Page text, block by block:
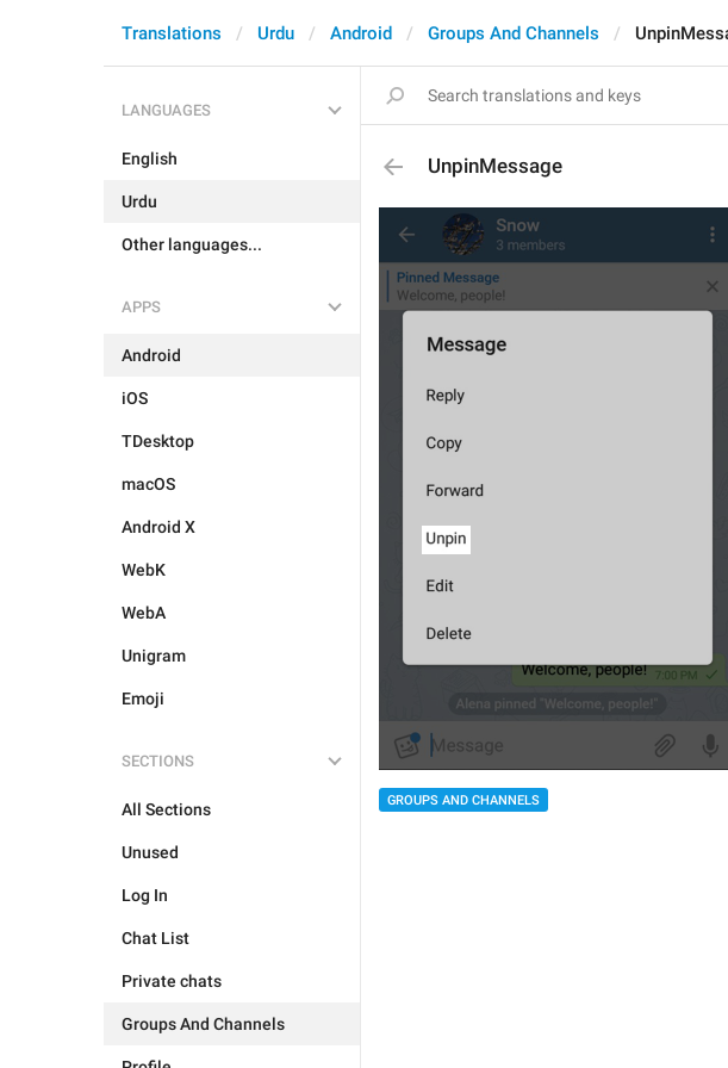
Translations Urdu Android Groups And Channels
LANGUAGES
English
Urdu
Other languages...
APPS
Android
iOS
TDesktop
macOS
Android X
WebK
WebA
Unigram
Emoji
SECTIONS
All Sections
Unused
Log In
Chat List
Private chats
Groups And Channels
UnpinMessage
GROUPS AND CHANNELS